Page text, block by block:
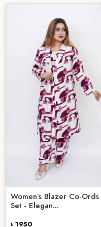
Women’s Blazer Co-Ords
Set - Elegan...
৳ 1950